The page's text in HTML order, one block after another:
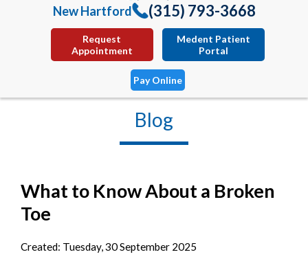
New Hartford (315) 793-3668
Request
Appointment
Medent Patient
Portal
Pay Online
Blog
What to Know About a Broken
Toe
Created: Tuesday, 30 September 2025